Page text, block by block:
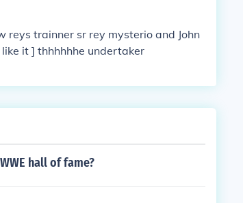
reys trainner sr rey mysterio and John
it ] thhhhhhe undertaker
hall of fame?